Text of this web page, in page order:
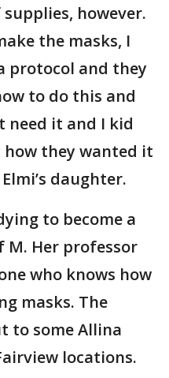
however.
the masks, I
protocol and they
to do this and
need it and I kid
they wanted it
daughter.
to become a
M. Her professor
who knows how
masks. The
to some Allina
locations.